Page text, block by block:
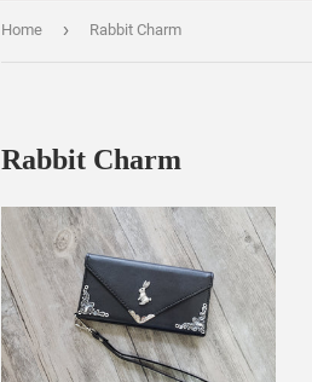
Home › Rabbit Charm
Rabbit Charm